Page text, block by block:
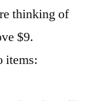
thinking of
$9.
items: